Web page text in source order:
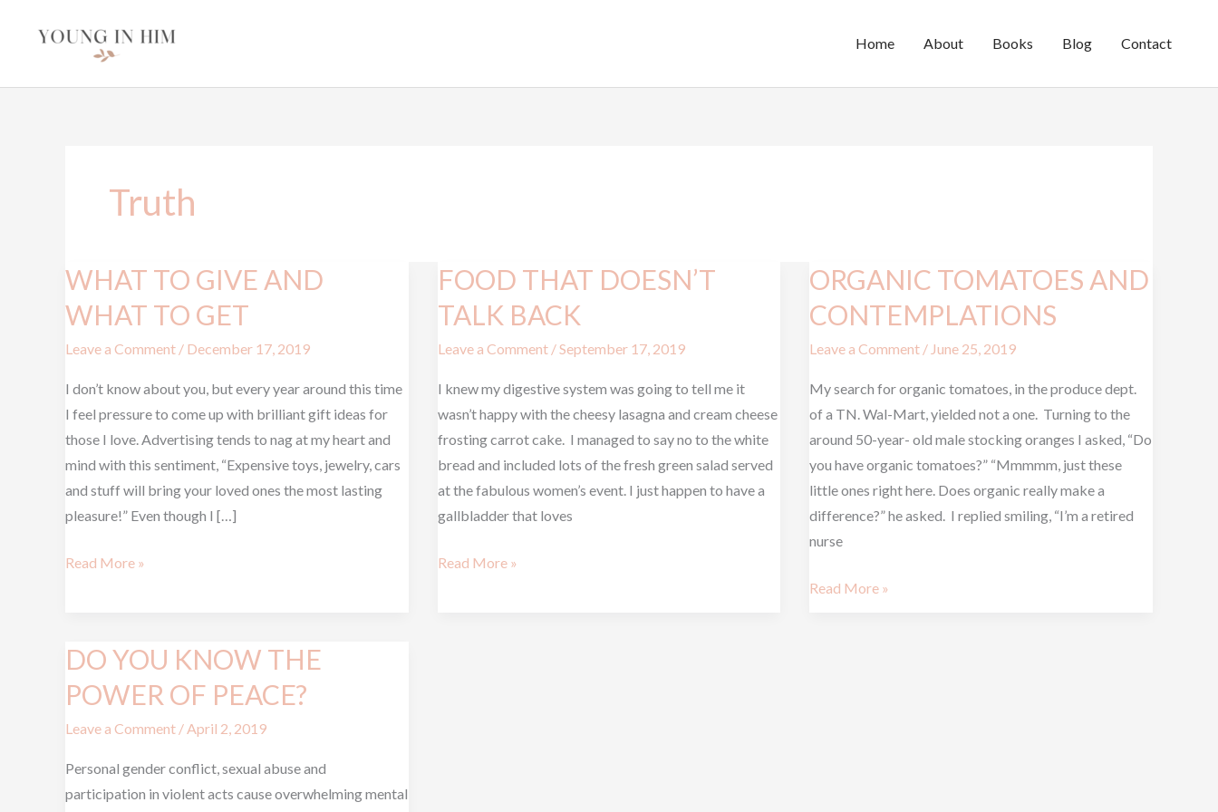
Home About Books Blog Contact
Truth
WHAT TO GIVE AND
WHAT TO GET
Leave a Comment / December 17, 2019
I don’t know about you, but every year around this time
I feel pressure to come up with brilliant gift ideas for
those I love. Advertising tends to nag at my heart and
mind with this sentiment, “Expensive toys, jewelry, cars
and stuff will bring your loved ones the most lasting
pleasure!” Even though I […]
WHAT
GIVE
AND
TO
GET
Read More »
FOOD THAT DOESN’T
TALK BACK
Leave a Comment /September 17, 2019
I knew my digestive system was going to tell me it
wasn’t happy with the cheesy lasagna and cream cheese
frosting carrot cake. I managed to say no to the white
bread and included lots of the fresh green salad served
at the fabulous women’s event. I just happen to have a
gallbladder that loves
FOOD
DOESN’T
TALK
Read More »
ORGANIC TOMATOES AND
CONTEMPLATIONS
Leave a Comment / June 25, 2019
My search for organic tomatoes, in the produce dept.
of a TN. Wal-Mart, yielded not a one. Turning to the
around 50-year- old male stocking oranges I asked, “Do
you have organic tomatoes?” “Mmmmm, just these
little ones right here. Does organic really make a
difference?” he asked. I replied smiling, “I’m a retired
nurse
ORGANIC
AND
CONTEMPLATIONS
Read More »
DO YOU KNOW THE
POWER OF PEACE?
Leave a Comment /April 2, 2019
Personal gender conflict, sexual abuse and
participation in violent acts cause overwhelming mental
DO
KNOW
THE
OF
PEACE?